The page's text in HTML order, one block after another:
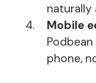
Mobile
phone,